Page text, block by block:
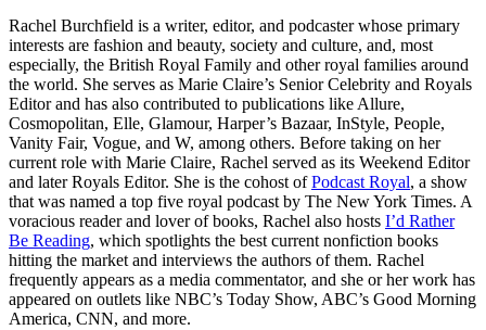
Rachel Burchfield is a writer, editor, and podcaster whose primary
interests are fashion and beauty, society and culture, and, most
especially, the British Royal Family and other royal families around
the world. She serves as Marie Claire’s Senior Celebrity and Royals
Editor and has also contributed to publications like Allure,
Cosmopolitan, Elle, Glamour, Harper’s Bazaar, InStyle, People,
Vanity Fair, Vogue, and W, among others. Before taking on her
current role with Marie Claire, Rachel served as its Weekend Editor
and later Royals Editor. She is the cohost ofPodcast Royal, a show
that was named a top five royal podcast by The New York Times. A
voracious reader and lover of books, Rachel also hosts I’d Rather
Be Reading, which spotlights the best current nonfiction books
hitting the market and interviews the authors of them. Rachel
frequently appears as a media commentator, and she or her work has
appeared on outlets like NBC’s Today Show, ABC’s Good Morning
America, CNN, and more.